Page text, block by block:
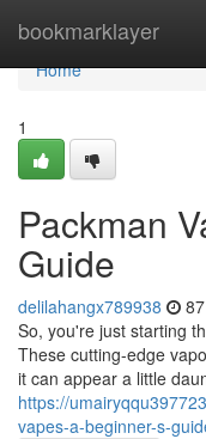
bookmarklayer
Home
Home
1
Packman
Guide
delilahangx789938
So, you're just starting
These cutting-edge
it can appear a little
https://
vapes-a-beginner-s-